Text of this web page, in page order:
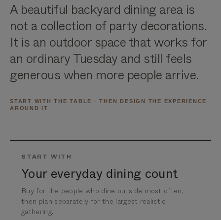
A beautiful backyard dining area is
not a collection of party decorations.
It is an outdoor space that works for
an ordinary Tuesday and still feels
generous when more people arrive.
START WITH THE TABLE · THEN DESIGN THE EXPERIENCE
AROUND IT
START WITH
Your everyday dining count
Buy for the people who dine outside most often,
then plan separately for the largest realistic
gathering.